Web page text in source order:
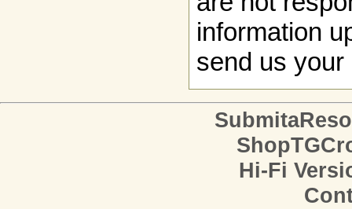
information
send us your
Hi-Fi